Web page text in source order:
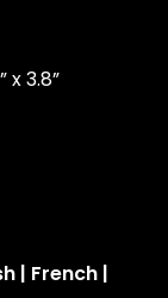
x 3.8”
| French |